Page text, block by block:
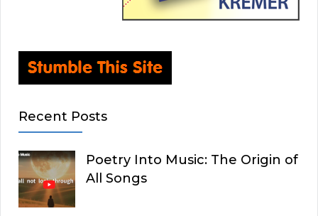
Recent Posts
Poetry Into Music: The Origin of
All Songs